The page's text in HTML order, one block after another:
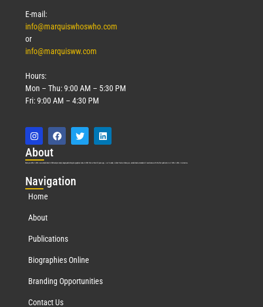
E-mail:
info@marquiswhoswho.com
or
info@marquisww.com
Hours:
Mon – Thu: 9:00 AM – 5:30 PM
Fri: 9:00 AM – 4:30 PM
About
Marquis Who’s Who was established in 1898 and promptly began publishing biographical data in 1899. More than127years ago, our founder, Albert Nelson Marquis, established a standard of excellence with the first publication of Who’s Who in America.
Navigation
Home
About
Publications
Biographies Online
Branding Opportunities
Contact Us